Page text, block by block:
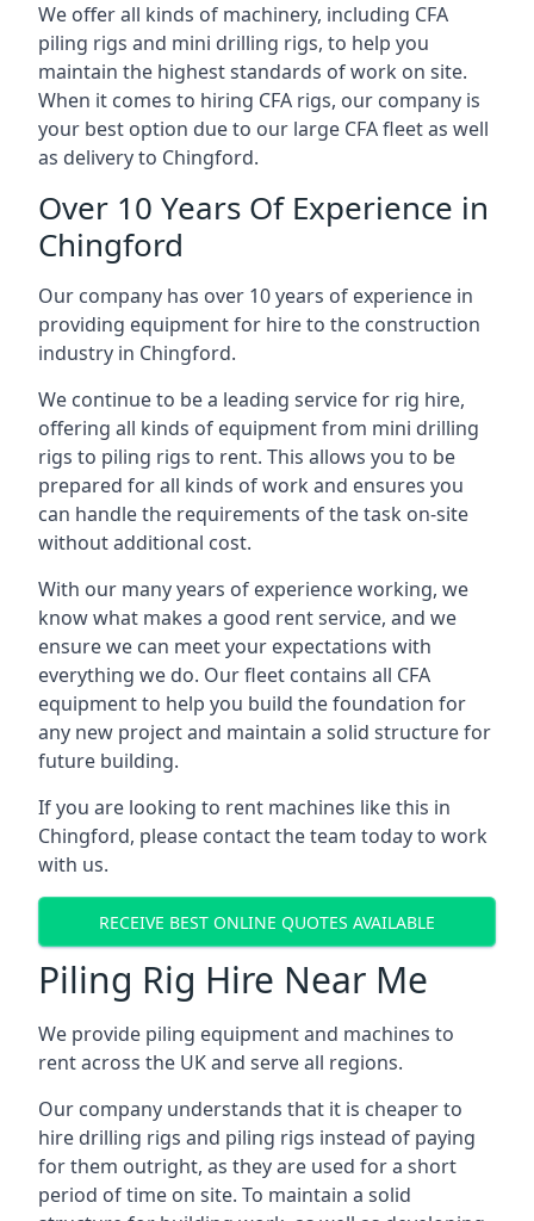
We offer all kinds of machinery, including CFA
piling rigs and mini drilling rigs, to help you
maintain the highest standards of work on site.
When it comes to hiring CFA rigs, our company is
your best option due to our large CFA fleet as well
as delivery to Chingford.
Over 10 Years Of Experience in
Chingford
Our company has over 10 years of experience in
providing equipment for hire to the construction
industry in Chingford.
We continue to be a leading service for rig hire,
offering all kinds of equipment from mini drilling
rigs to piling rigs to rent. This allows you to be
prepared for all kinds of work and ensures you
can handle the requirements of the task on-site
without additional cost.
With our many years of experience working, we
know what makes a good rent service, and we
ensure we can meet your expectations with
everything we do. Our fleet contains all CFA
equipment to help you build the foundation for
any new project and maintain a solid structure for
future building.
If you are looking to rent machines like this in
Chingford, please contact the team today to work
with us.
RECEIVE BEST ONLINE QUOTES AVAILABLE
Piling Rig Hire Near Me
We provide piling equipment and machines to
rent across the UK and serve all regions.
Our company understands that it is cheaper to
hire drilling rigs and piling rigs instead of paying
for them outright, as they are used for a short
period of time on site. To maintain a solid